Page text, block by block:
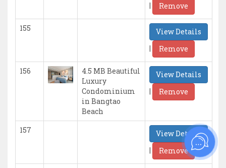
|
Remove
155
View Details
|
Remove
156
4.5 MB Beautiful
Luxury
Condominium
in Bangtao
Beach
View Details
|
Remove
157
View Details
|
Remove